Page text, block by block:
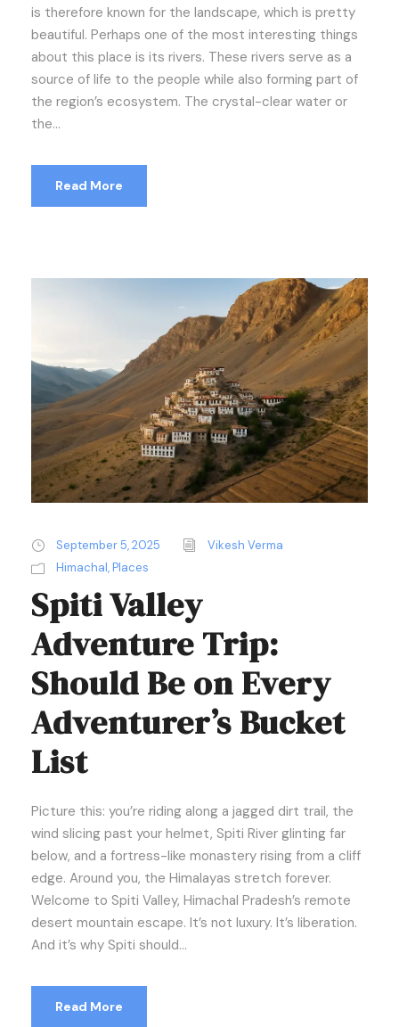
is therefore known for the landscape, which is pretty
beautiful. Perhaps one of the most interesting things
about this place is its rivers. These rivers serve as a
source of life to the people while also forming part of
the region’s ecosystem. The crystal-clear water or
the...
Read More
September 5, 2025
Vikesh Verma
Himachal,Places
Spiti Valley
Adventure Trip:
Should Be on Every
Adventurer’s Bucket
List
Picture this: you’re riding along a jagged dirt trail, the
wind slicing past your helmet, Spiti River glinting far
below, and a fortress-like monastery rising from a cliff
edge. Around you, the Himalayas stretch forever.
Welcome to Spiti Valley, Himachal Pradesh’s remote
desert mountain escape. It’s not luxury. It’s liberation.
And it’s why Spiti should...
Read More